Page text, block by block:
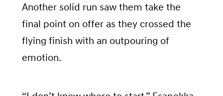
Another solid run saw them take the
final point on offer as they crossed the
flying finish with an outpouring of
emotion.